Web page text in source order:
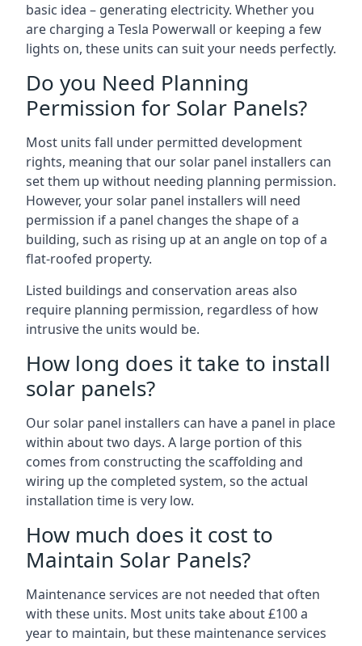
basic idea – generating electricity. Whether you
are charging a Tesla Powerwall or keeping a few
lights on, these units can suit your needs perfectly.
Do you Need Planning
Permission for Solar Panels?
Most units fall under permitted development
rights, meaning that our solar panel installers can
set them up without needing planning permission.
However, your solar panel installers will need
permission if a panel changes the shape of a
building, such as rising up at an angle on top of a
flat-roofed property.
Listed buildings and conservation areas also
require planning permission, regardless of how
intrusive the units would be.
How long does it take to install
solar panels?
Our solar panel installers can have a panel in place
within about two days. A large portion of this
comes from constructing the scaffolding and
wiring up the completed system, so the actual
installation time is very low.
How much does it cost to
Maintain Solar Panels?
Maintenance services are not needed that often
with these units. Most units take about £100 a
year to maintain, but these maintenance services